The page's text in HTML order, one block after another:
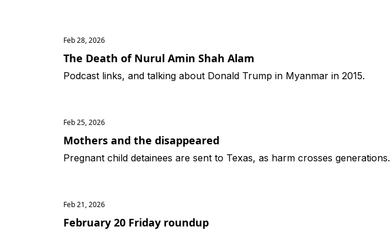
Feb 28, 2026
The Death of Nurul Amin Shah Alam
Podcast links, and talking about Donald Trump in Myanmar in 2015.
Feb 25, 2026
Mothers and the disappeared
Pregnant child detainees are sent to Texas, as harm crosses generations.
Feb 21, 2026
February 20 Friday roundup